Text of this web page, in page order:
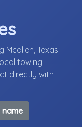
Texas
towing
directly with